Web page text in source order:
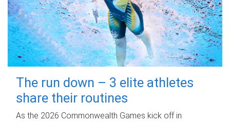
The run down – 3 elite athletes
share their routines
As the 2026 Commonwealth Games kick off in